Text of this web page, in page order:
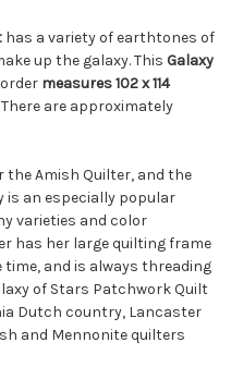
has a variety of earthtones of
up the galaxy. This Galaxy
measures 102 x 114
are approximately
the Amish Quilter, and the
is an especially popular
varieties and color
has her large quilting frame
and is always threading
of Stars Patchwork Quilt
Dutch country, Lancaster
and Mennonite quilters